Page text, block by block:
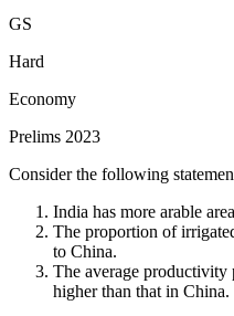
GS
Hard
Economy
Prelims 2023
Consider the following
India has more arable
The proportion of
to China.
The average productivity
higher than that in China.